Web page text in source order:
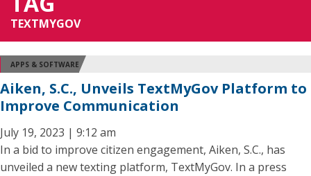
TEXTMYGOV
APPS & SOFTWARE
Aiken, S.C., Unveils TextMyGov Platform to
Improve Communication
July 19, 2023 | 9:12 am
In a bid to improve citizen engagement, Aiken, S.C., has
unveiled a new texting platform, TextMyGov. In a press